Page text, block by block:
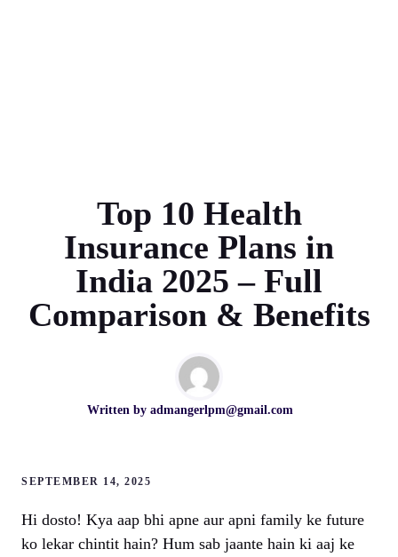
Top 10 Health
Insurance Plans in
India 2025 – Full
Comparison & Benefits
Written by admangerlpm@gmail.com
SEPTEMBER 14, 2025
Hi dosto! Kya aap bhi apne aur apni family ke future
ko lekar chintit hain? Hum sab jaante hain ki aaj ke